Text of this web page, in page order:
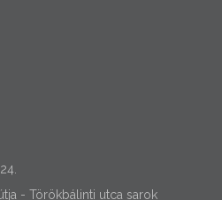
- Törökbálinti utca sarok